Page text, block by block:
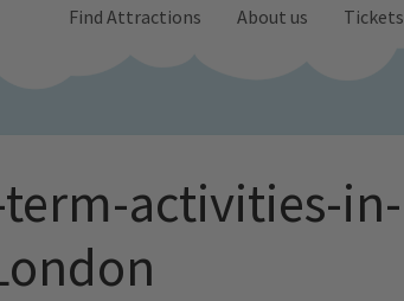
Find Attractions About us Tickets
activities-in-